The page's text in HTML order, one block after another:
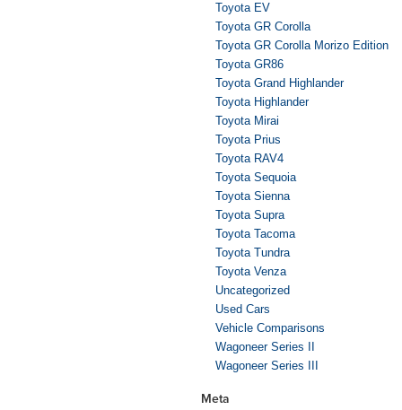
Toyota EV
Toyota GR Corolla
Toyota GR Corolla Morizo Edition
Toyota GR86
Toyota Grand Highlander
Toyota Highlander
Toyota Mirai
Toyota Prius
Toyota RAV4
Toyota Sequoia
Toyota Sienna
Toyota Supra
Toyota Tacoma
Toyota Tundra
Toyota Venza
Uncategorized
Used Cars
Vehicle Comparisons
Wagoneer Series II
Wagoneer Series III
Meta